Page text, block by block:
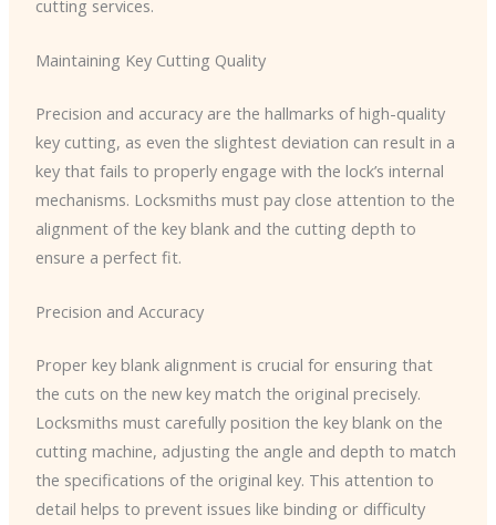
cutting services.
Maintaining Key Cutting Quality
Precision and accuracy are the hallmarks of high-quality
key cutting, as even the slightest deviation can result in a
key that fails to properly engage with the lock’s internal
mechanisms. Locksmiths must pay close attention to the
alignment of the key blank and the cutting depth to
ensure a perfect fit.
Precision and Accuracy
Proper key blank alignment is crucial for ensuring that
the cuts on the new key match the original precisely.
Locksmiths must carefully position the key blank on the
cutting machine, adjusting the angle and depth to match
the specifications of the original key. This attention to
detail helps to prevent issues like binding or difficulty